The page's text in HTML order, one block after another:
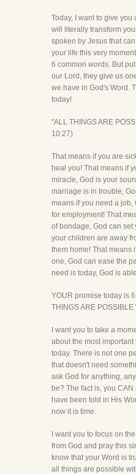
Today, I want to give
will literally transform
spoken by Jesus that
your life this very
6 common words. But
our Lord, they give us
we have in God's Word.
today!
"ALL THINGS ARE
10:27)
That means if you are
heal you! That means if
miracle, God is your
marriage is in trouble,
means if you need a job,
for employment! That
of bondage, God can set
your children are away
them home! That means
one, God can ease the
need is today, God is
YOUR promise today is
THINGS ARE POSSIBLE
I want you to take a
about the most
today. There is not one
that doesn't need
ask God for anything,
be? The fact is, you
have been told in His
now it is time.
I want you to focus on
from God and pray this
know that your Word is
all things are possible